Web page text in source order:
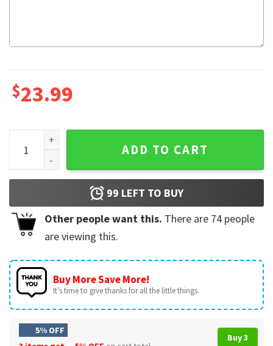
$23.99
Pedro Pascal Gift For Fan Mug quantity
ADD TO CART
99 LEFT TO BUY
Other people want this. There are 74 people
are viewing this.
Buy More Save More!
It’s time to give thanks for all the little things.
5% OFF
Buy 3